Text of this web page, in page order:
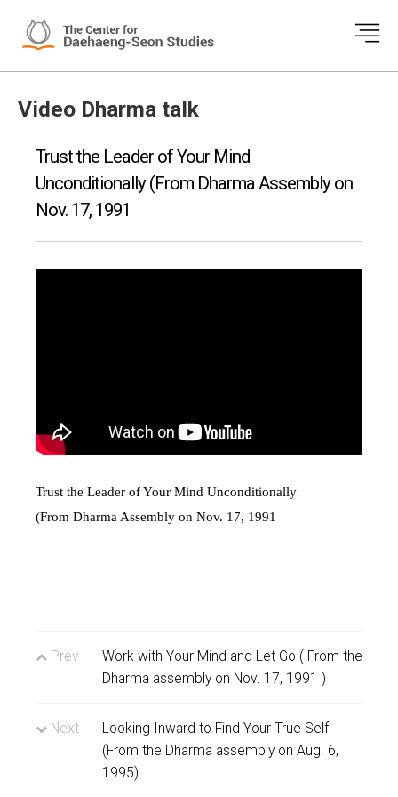
Video Dharma talk
Trust the Leader of Your Mind
Unconditionally (From Dharma Assembly on
Nov. 17, 1991
Trust the Leader of Your Mind Unconditionally
(From Dharma Assembly on Nov. 17, 1991
Prev
Work with Your Mind and Let Go ( From the
Dharma assembly on Nov. 17, 1991 )
Next
Looking Inward to Find Your True Self
(From the Dharma assembly on Aug. 6,
1995)